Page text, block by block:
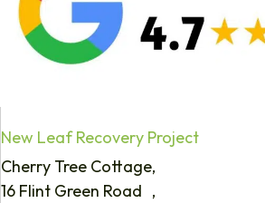
New Leaf Recovery Project
Cherry Tree Cottage,
16 Flint Green Road ,